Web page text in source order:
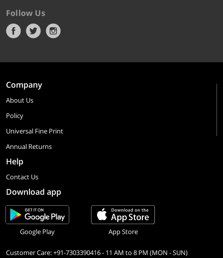
Follow Us
Company
About Us
Policy
Universal Fine Print
Annual Returns
Help
Contact Us
Download app
Google Play App Store
Customer Care: +91-7303390416 - 11 AM to 8 PM (MON - SUN)